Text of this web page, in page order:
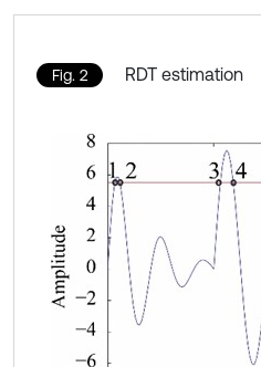
Fig. 2 RDT estimation